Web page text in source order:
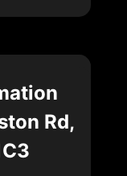
Rd,